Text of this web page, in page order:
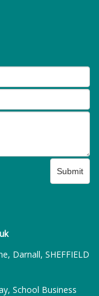
Submit
Darnall, SHEFFIELD
School Business